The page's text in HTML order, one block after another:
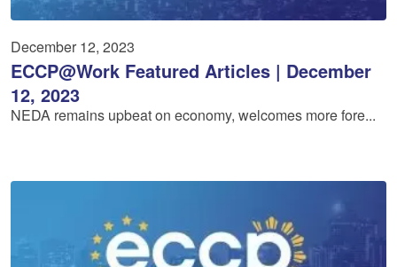
December 12, 2023
ECCP@Work Featured Articles | December
12, 2023
NEDA remains upbeat on economy, welcomes more fore...